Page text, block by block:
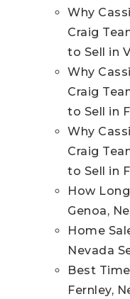
Why
Craig
to Sell in
Why
Craig
to Sell in
Why
Craig
to Sell in
How
Genoa,
Home
Nevada
Best
Fernley,